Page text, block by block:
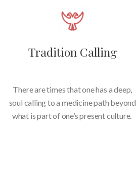
Tradition Calling
There are times that one has a deep,
soul calling to a medicine path beyond
what is part of one’s present culture.